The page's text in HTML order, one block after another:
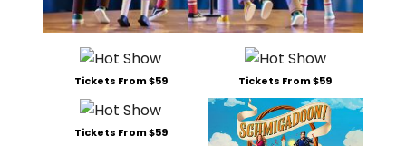
Tickets From $59 Tickets From $59
Tickets From $59